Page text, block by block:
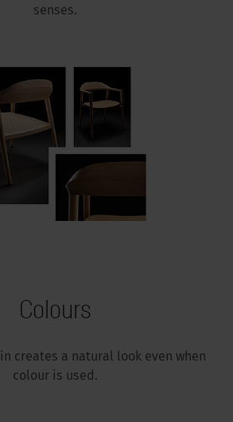
senses.
Colours
creates a natural look even when
colour is used.